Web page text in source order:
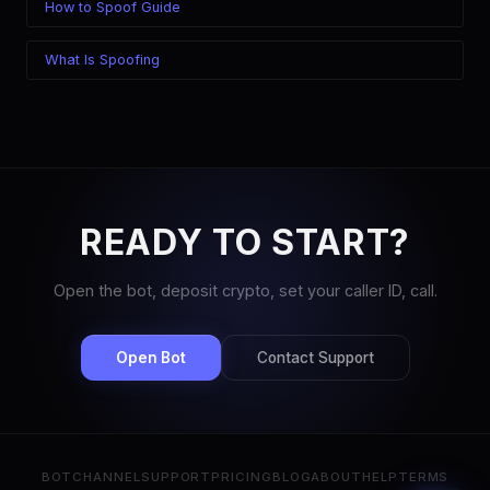
How to Spoof Guide
What Is Spoofing
READY TO START?
Open the bot, deposit crypto, set your caller ID, call.
Open Bot Contact Support
BOT CHANNELSUPPORT PRICING BLOGABOUT HELP TERMS